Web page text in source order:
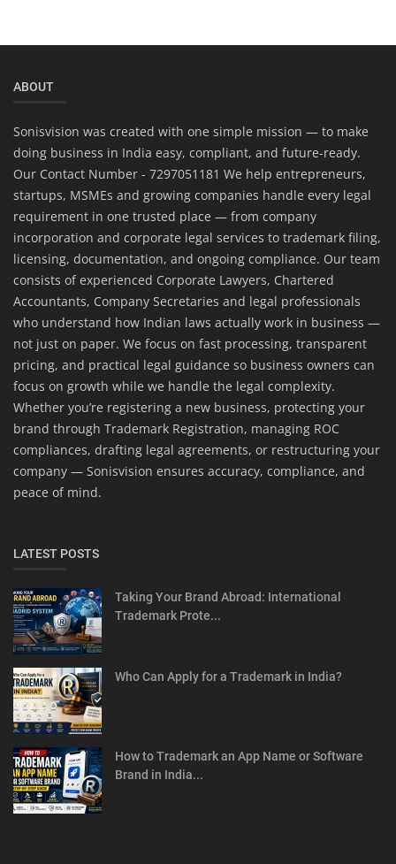
ABOUT
Sonisvision was created with one simple mission — to make
doing business in India easy, compliant, and future-ready.
Our Contact Number - 7297051181 We help entrepreneurs,
startups, MSMEs and growing companies handle every legal
requirement in one trusted place — from company
incorporation and corporate legal services to trademark filing,
licensing, documentation, and ongoing compliance. Our team
consists of experienced Corporate Lawyers, Chartered
Accountants, Company Secretaries and legal professionals
who understand how Indian laws actually work in business —
not just on paper. We focus on fast processing, transparent
pricing, and practical legal guidance so business owners can
focus on growth while we handle the legal complexity.
Whether you’re registering a new business, protecting your
brand through Trademark Registration, managing ROC
compliances, drafting legal agreements, or restructuring your
company — Sonisvision ensures accuracy, compliance, and
peace of mind.
LATEST POSTS
Taking Your Brand Abroad: International
Trademark Prote...
Who Can Apply for a Trademark in India?
How to Trademark an App Name or Software
Brand in India...